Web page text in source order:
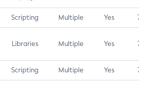
Scripting Multiple Yes 7.5
Libraries Multiple Yes 7.5
Scripting Multiple Yes 7.4